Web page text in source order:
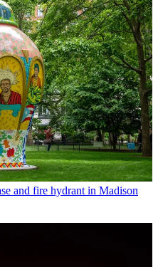
and fire hydrant in Madison